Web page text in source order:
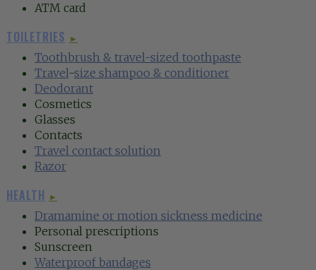
ATM card
TOILETRIES ►
Toothbrush & travel-sized toothpaste
Travel-size shampoo & conditioner
Deodorant
Cosmetics
Glasses
Contacts
Travel contact solution
Razor
HEALTH ►
Dramamine or motion sickness medicine
Personal prescriptions
Sunscreen
Waterproof bandages